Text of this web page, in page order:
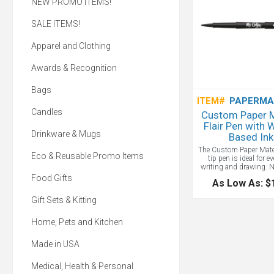
ITEM#
Custom Paper
Flair Pen with
Based Ink
The Custom Paper
tip pen is ideal for
writing and drawing.
and extends writing
As Low As:
SALE ITEMS!
Apparel and Clothing
Awards & Recognition
Bags
Candles
Drinkware & Mugs
Eco & Reusable Promo Items
Food Gifts
Gift Sets & Kitting
Home, Pets and Kitchen
Made in USA
Medical, Health & Personal